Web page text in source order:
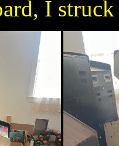
I